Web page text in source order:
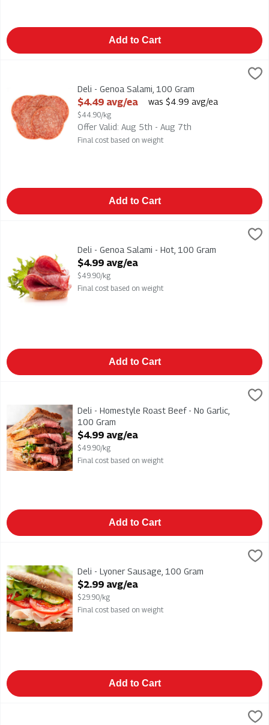
Add to Cart
Deli - Genoa SalamiDeli - Genoa Salami, 100 Gram
Open Product Description
$4.49 avg/ea
$44.90/kg
was $4.99 avg/ea
Offer Valid: Aug 5th - Aug 7th
Final cost based on weight
Add to Cart
Deli - Genoa Salami - HotDeli - Genoa Salami - Hot, 100 Gram
Open Product Description
$4.99 avg/ea
$49.90/kg
Final cost based on weight
Add to Cart
$4.99
Deli - Homestyle Roast Beef - No Garlic
Deli - Homestyle Roast Beef - No Garlic,
100 Gram
Open Product Description
$4.99 avg/ea
$49.90/kg
Final cost based on weight
Add to Cart
Deli - Lyoner SausageDeli - Lyoner Sausage, 100 Gram
Open Product Description
$2.99 avg/ea
$29.90/kg
Final cost based on weight
Add to Cart